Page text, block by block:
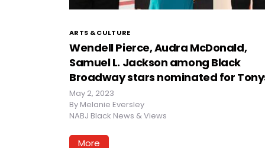
ARTS & CULTURE
Wendell Pierce, Audra McDonald,
Samuel L. Jackson among Black
Broadway stars nominated for
May 2, 2023
By Melanie Eversley
NABJ Black News & Views
More